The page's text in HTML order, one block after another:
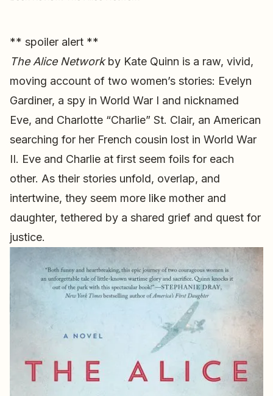
** spoiler alert **
The Alice Networkby Kate Quinn is a raw, vivid,
moving account of two women’s stories: Evelyn
Gardiner, a spy in World War I and nicknamed
Eve, and Charlotte “Charlie” St. Clair, an American
searching for her French cousin lost in World War
II. Eve and Charlie at first seem foils for each
other. As their stories unfold, overlap, and
intertwine, they seem more like mother and
daughter, tethered by a shared grief and quest for
justice.